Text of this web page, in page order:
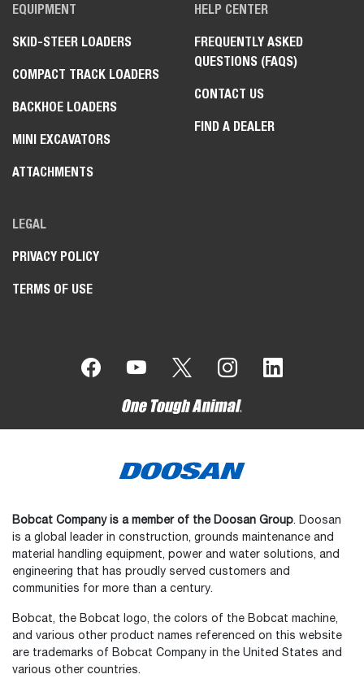
EQUIPMENT
SKID-STEER LOADERS
COMPACT TRACK LOADERS
BACKHOE LOADERS
MINI EXCAVATORS
ATTACHMENTS
HELP CENTER
FREQUENTLY ASKED
QUESTIONS (FAQS)
CONTACT US
FIND A DEALER
LEGAL
PRIVACY POLICY
TERMS OF USE
Bobcat Company is a member of the Doosan Group. Doosan
is a global leader in construction, grounds maintenance and
material handling equipment, power and water solutions, and
engineering that has proudly served customers and
communities for more than a century.
Bobcat, the Bobcat logo, the colors of the Bobcat machine,
and various other product names referenced on this website
are trademarks of Bobcat Company in the United States and
various other countries.